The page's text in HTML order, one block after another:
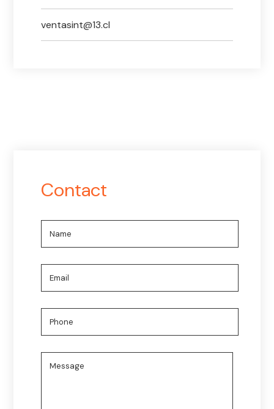
ventasint@13.cl
Contact